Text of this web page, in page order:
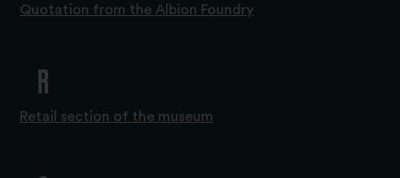
Quotation from the Albion Foundry
R
Retail section of the museum